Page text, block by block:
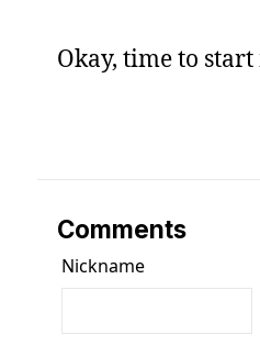
Okay, time to start
Comments